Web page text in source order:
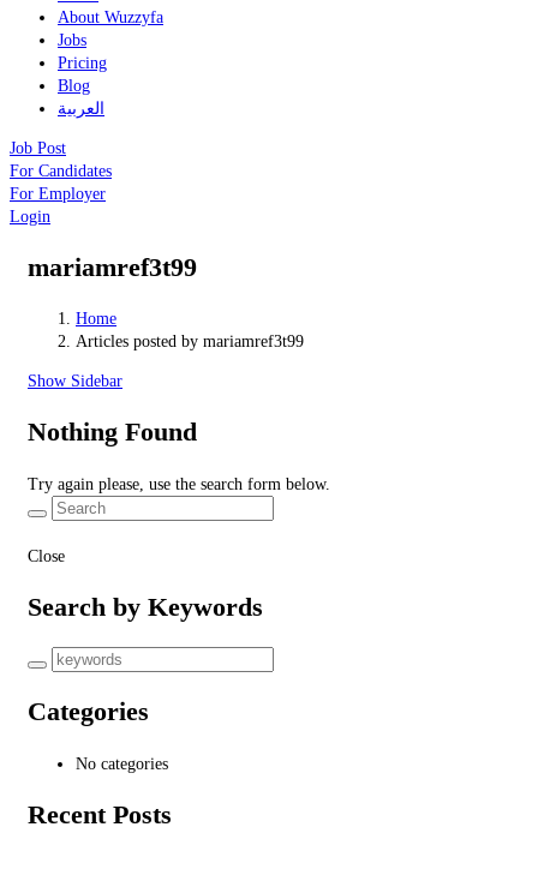
About Wuzzyfa
Jobs
Pricing
Blog
العربية
Job Post
For Candidates
For Employer
Login
mariamref3t99
Home
Articles posted by mariamref3t99
Show Sidebar
Nothing Found
Try again please, use the search form below.
Close
Search by Keywords
Categories
No categories
Recent Posts